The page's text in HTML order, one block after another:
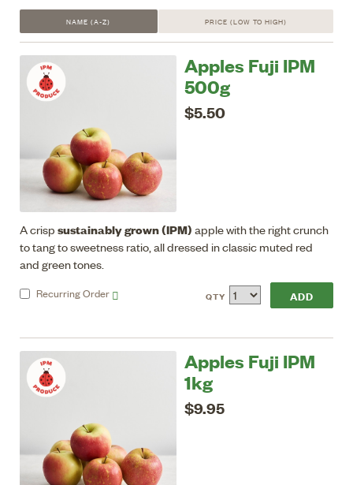
NAME (A-Z) PRICE (LOW TO HIGH)
Apples Fuji IPM
500g
$5.50
A crisp sustainably grown (IPM) apple with the right crunch
to tang to sweetness ratio, all dressed in classic muted red
and green tones.
RecurringOrder QTY
Apples Fuji IPM
1kg
$9.95